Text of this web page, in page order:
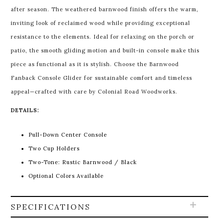
after season. The weathered barnwood finish offers the warm,
inviting look of reclaimed wood while providing exceptional
resistance to the elements. Ideal for relaxing on the porch or
patio, the smooth gliding motion and built-in console make this
piece as functional as it is stylish. Choose the Barnwood
Fanback Console Glider for sustainable comfort and timeless
appeal—crafted with care by Colonial Road Woodworks.
DETAILS:
Pull-Down Center Console
Two Cup Holders
Two-Tone: Rustic Barnwood / Black
Optional Colors Available
SPECIFICATIONS